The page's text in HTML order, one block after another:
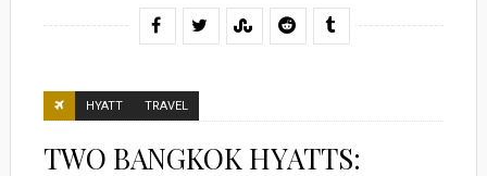
HYATT TRAVEL
TWO BANGKOK HYATTS: